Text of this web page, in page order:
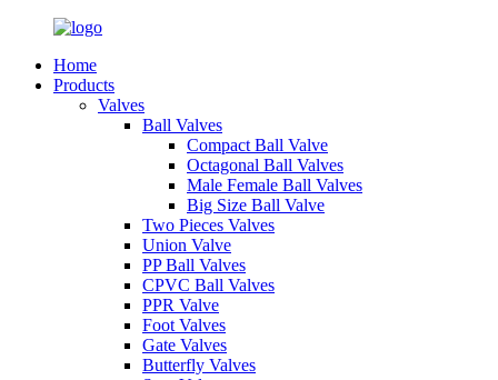
Home
Products
Valves
Ball Valves
Compact Ball Valve
Octagonal Ball Valves
Male Female Ball Valves
Big Size Ball Valve
Two Pieces Valves
Union Valve
PP Ball Valves
CPVC Ball Valves
PPR Valve
Foot Valves
Gate Valves
Butterfly Valves